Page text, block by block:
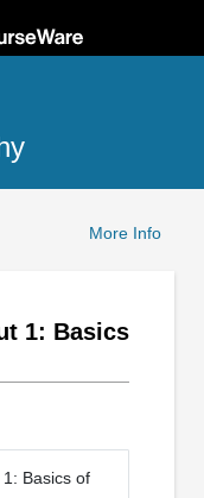
More Info
1: Basics
Basics of